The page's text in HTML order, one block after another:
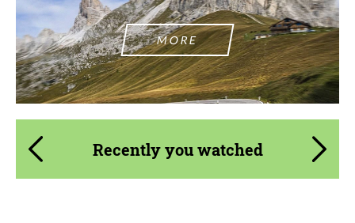
MORE
Recently you watched